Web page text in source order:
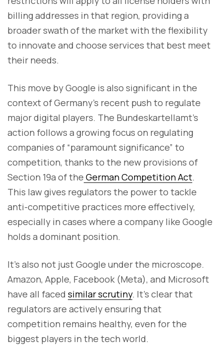
billing addresses in that region, providing a
broader swath of the market with the flexibility
to innovate and choose services that best meet
their needs.
This move by Google is also significant in the
context of Germany’s recent push to regulate
major digital players. The Bundeskartellamt’s
action follows a growing focus on regulating
companies of “paramount significance” to
competition, thanks to the new provisions of
Section 19a of the German Competition Act.
This law gives regulators the power to tackle
anti-competitive practices more effectively,
especially in cases where a company like Google
holds a dominant position.
It’s also not just Google under the microscope.
Amazon, Apple, Facebook (Meta), and Microsoft
have all faced similar scrutiny. It's clear that
regulators are actively ensuring that
competition remains healthy, even for the
biggest players in the tech world.